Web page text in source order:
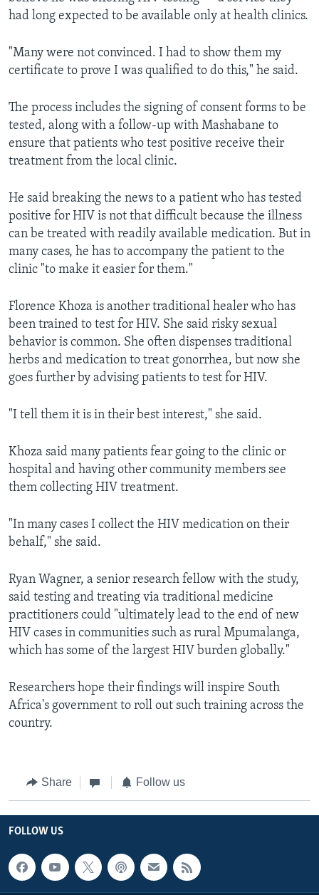
had long expected to be available only at health clinics.
"Many were not convinced. I had to show them my
certificate to prove I was qualified to do this," he said.
The process includes the signing of consent forms to be
tested, along with a follow-up with Mashabane to
ensure that patients who test positive receive their
treatment from the local clinic.
He said breaking the news to a patient who has tested
positive for HIV is not that difficult because the illness
can be treated with readily available medication. But in
many cases, he has to accompany the patient to the
clinic "to make it easier for them."
Florence Khoza is another traditional healer who has
been trained to test for HIV. She said risky sexual
behavior is common. She often dispenses traditional
herbs and medication to treat gonorrhea, but now she
goes further by advising patients to test for HIV.
"I tell them it is in their best interest," she said.
Khoza said many patients fear going to the clinic or
hospital and having other community members see
them collecting HIV treatment.
"In many cases I collect the HIV medication on their
behalf," she said.
Ryan Wagner, a senior research fellow with the study,
said testing and treating via traditional medicine
practitioners could "ultimately lead to the end of new
HIV cases in communities such as rural Mpumalanga,
which has some of the largest HIV burden globally."
Researchers hope their findings will inspire South
Africa's government to roll out such training across the
country.
Share Follow us
FOLLOW US